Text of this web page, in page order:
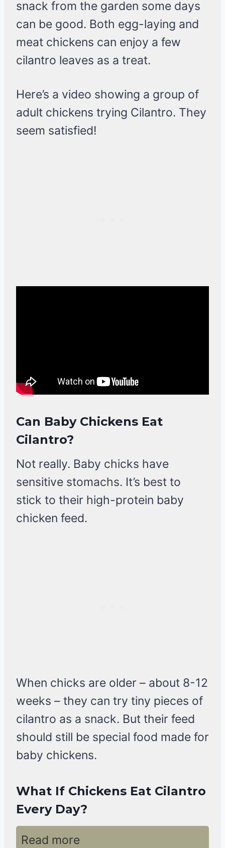
snack from the garden some days
can be good. Both egg-laying and
meat chickens can enjoy a few
cilantro leaves as a treat.
Here’s a video showing a group of
adult chickens trying Cilantro. They
seem satisfied!
Can Baby Chickens Eat
Cilantro?
Not really. Baby chicks have
sensitive stomachs. It’s best to
stick to their high-protein baby
chicken feed.
When chicks are older – about 8-12
weeks – they can try tiny pieces of
cilantro as a snack. But their feed
should still be special food made for
baby chickens.
What If Chickens Eat Cilantro
Every Day?
Read more